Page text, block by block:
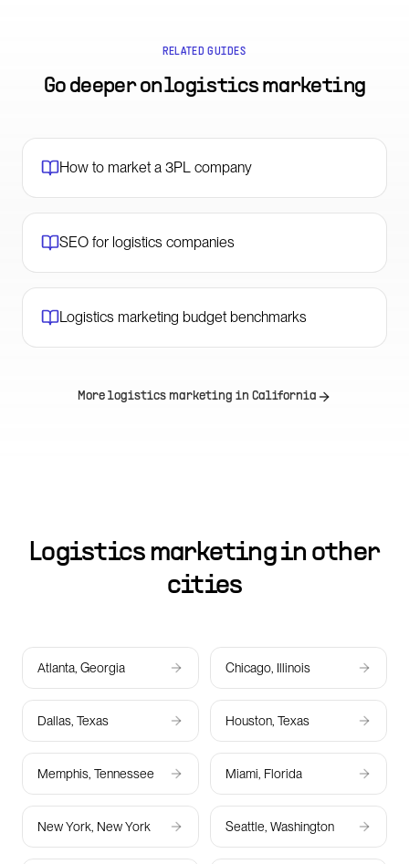
RELATED GUIDES
Go deeper onlogistics marketing
How to market a 3PL company
SEO for logistics companies
Logistics marketing budget benchmarks
More logistics marketing in California
Logistics marketing in other
cities
Atlanta, Georgia Chicago, Illinois
Dallas, Texas Houston, Texas
Memphis, Tennessee Miami, Florida
New York, New York Seattle, Washington